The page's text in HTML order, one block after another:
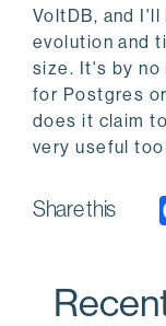
VoltDB, and
evolution and
size. It's by no
for Postgres
does it claim
very useful
Share this